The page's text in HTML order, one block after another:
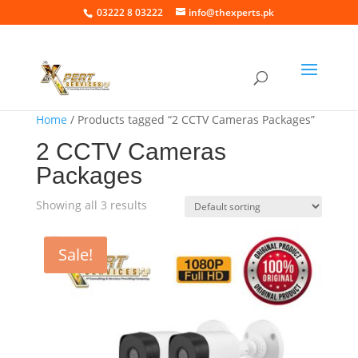
03222 8 03222 info@thexperts.pk
Home / Products tagged “2 CCTV Cameras Packages”
2 CCTV Cameras
Packages
Showing all 3 results
Sale!